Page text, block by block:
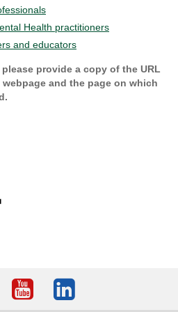
Health practitioners
and educators
please provide a copy of the URL
and the page on which
YoutubeLinkedIn